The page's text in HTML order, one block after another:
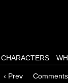
CHARACTERS
‹ Prev